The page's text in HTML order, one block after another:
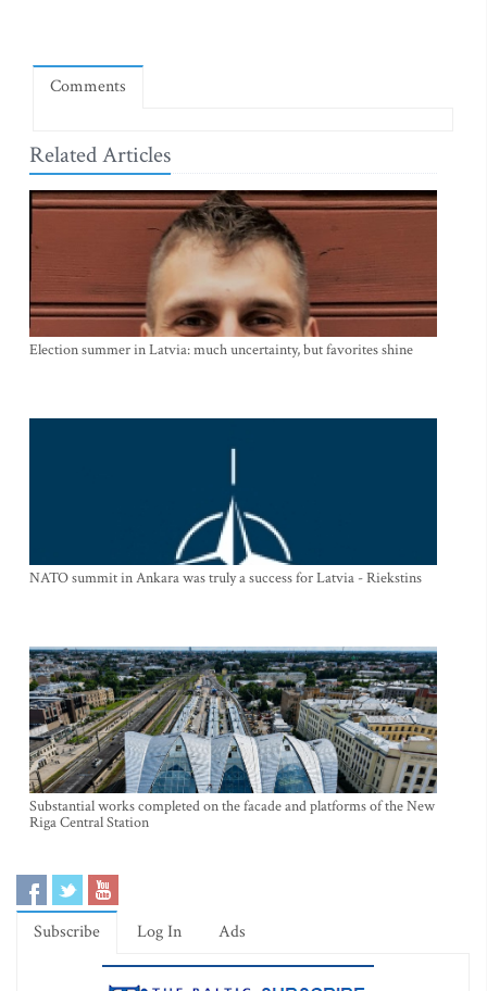
Comments
Related Articles
Election summer in Latvia: much uncertainty, but favorites shine
NATO summit in Ankara was truly a success for Latvia - Riekstins
Substantial works completed on the facade and platforms of the New
Riga Central Station
Subscribe Log In Ads